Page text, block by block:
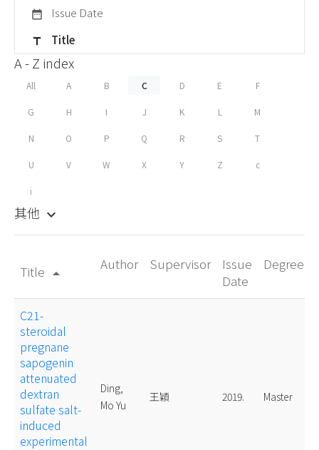
date_range Issue Date
title Title
A - Z index
All A B C D E F
G H I J K L M
N O P Q R S T
U V W X Y Z c
i
其他 keyboard_arrow_down
Title arrow_drop_up
Author Supervisor
Issue
Date
Degree
C21-
steroidal
pregnane
sapogenin
attenuated
dextran
sulfate salt-
induced
experimental
Ding,
Mo Yu
王穎 2019. Master